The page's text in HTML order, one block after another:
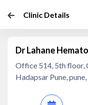
Clinic Details
Dr Lahane
Office 514, 5th floor,
Hadapsar Pune,